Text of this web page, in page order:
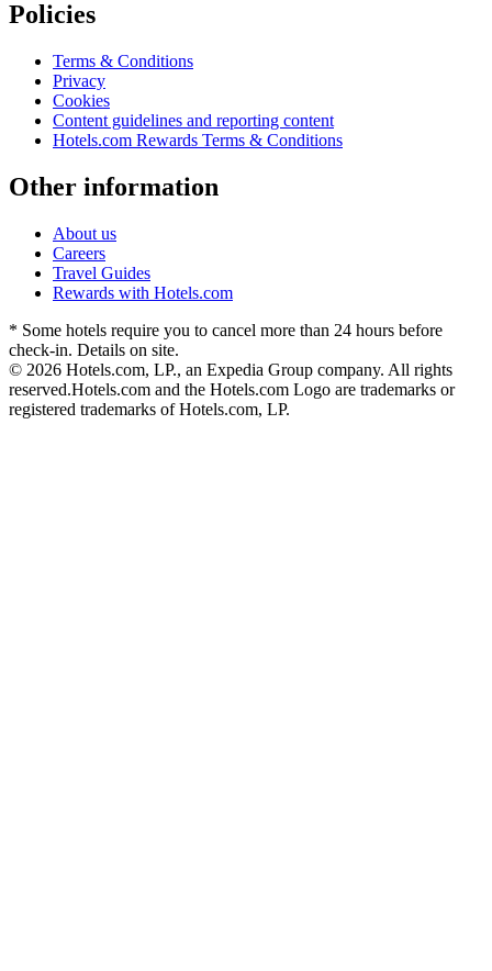
Policies
Terms & Conditions
Privacy
Cookies
Content guidelines and reporting content
Hotels.com Rewards Terms & Conditions
Other information
About us
Careers
Travel Guides
Rewards with Hotels.com
* Some hotels require you to cancel more than 24 hours before
check-in. Details on site.
© 2026 Hotels.com, LP., an Expedia Group company. All rights
reserved.Hotels.com and the Hotels.com Logo are trademarks or
registered trademarks of Hotels.com, LP.